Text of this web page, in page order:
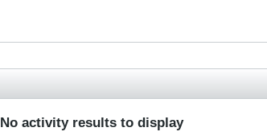
No activity results to display